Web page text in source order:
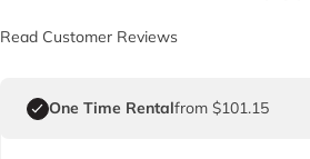
Read Customer Reviews
One Time Rentalfrom $101.15